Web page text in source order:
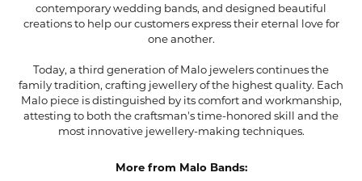
contemporary wedding bands, and designed beautiful
creations to help our customers express their eternal love for
one another.
Today, a third generation of Malo jewelers continues the
family tradition, crafting jewellery of the highest quality. Each
Malo piece is distinguished by its comfort and workmanship,
attesting to both the craftsman's time-honored skill and the
most innovative jewellery-making techniques.
More from Malo Bands: